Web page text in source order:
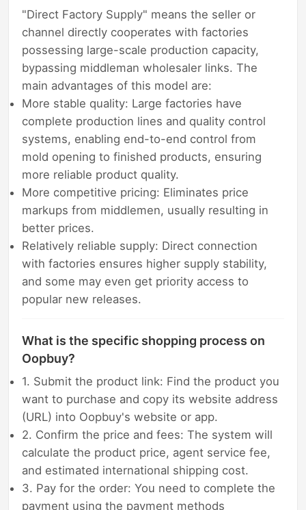
"Direct Factory Supply" means the seller or
channel directly cooperates with factories
possessing large-scale production capacity,
bypassing middleman wholesaler links. The
main advantages of this model are:
More stable quality: Large factories have
complete production lines and quality control
systems, enabling end-to-end control from
mold opening to finished products, ensuring
more reliable product quality.
More competitive pricing: Eliminates price
markups from middlemen, usually resulting in
better prices.
Relatively reliable supply: Direct connection
with factories ensures higher supply stability,
and some may even get priority access to
popular new releases.
What is the specific shopping process on
Oopbuy?
1. Submit the product link: Find the product you
want to purchase and copy its website address
(URL) into Oopbuy's website or app.
2. Confirm the price and fees: The system will
calculate the product price, agent service fee,
and estimated international shipping cost.
3. Pay for the order: You need to complete the
payment using the payment methods